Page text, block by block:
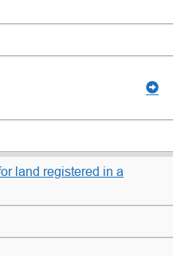
land registered in a